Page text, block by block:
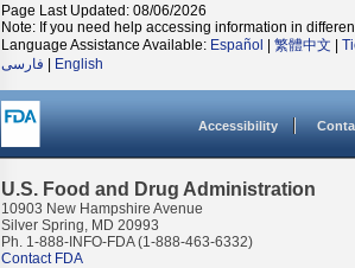
Page Last Updated: 08/06/2026
Note: If you need help accessing information in
Language Assistance Available: Español 繁體中文
فارسی
English
Accessibility
U.S. Food and Drug Administration
10903 New Hampshire Avenue
Silver Spring, MD 20993
Ph. 1-888-INFO-FDA (1-888-463-6332)
Contact FDA